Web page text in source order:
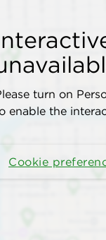
turn on
enable the
Cookie